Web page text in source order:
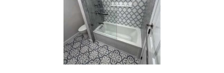
Bathroom &
Kitchen
Renovation